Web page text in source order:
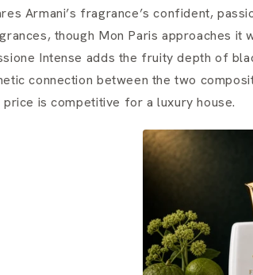
Armani’s fragrance’s confident,
though Mon Paris approaches it
Intense adds the fruity depth of
connection between the two
price is competitive for a luxury house.